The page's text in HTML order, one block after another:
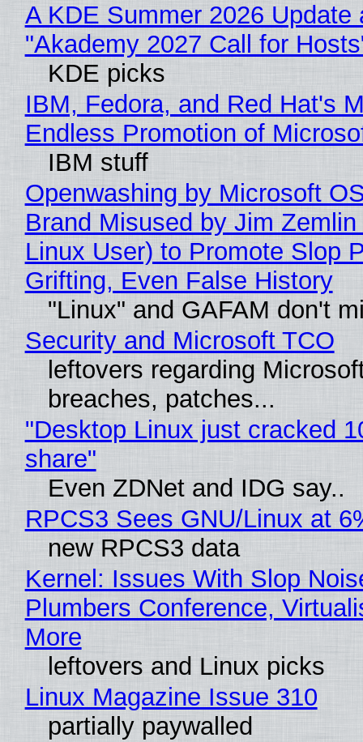
A KDE Summer 2026 Update
"Akademy 2027 Call for
KDE picks
IBM, Fedora, and Red Hat's
Endless Promotion of
IBM stuff
Openwashing by Microsoft
Brand Misused by Jim Zemlin
Linux User) to Promote Slop
Grifting, Even False History
"Linux" and GAFAM don't
Security and Microsoft TCO
leftovers regarding
breaches, patches...
"Desktop Linux just cracked
share"
Even ZDNet and IDG say..
RPCS3 Sees GNU/Linux at
new RPCS3 data
Kernel: Issues With Slop
Plumbers Conference,
More
leftovers and Linux picks
Linux Magazine Issue 310
partially paywalled